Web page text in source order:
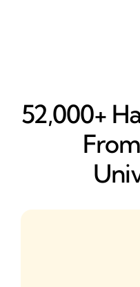
52,000+